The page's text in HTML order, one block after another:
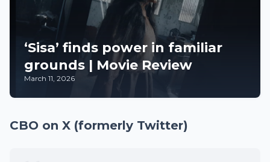
‘Sisa’ finds power in familiar
grounds | Movie Review
March 11, 2026
CBO on X (formerly Twitter)